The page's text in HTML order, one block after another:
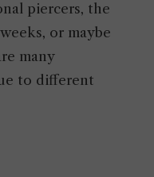
piercers, the
or maybe
many
to different